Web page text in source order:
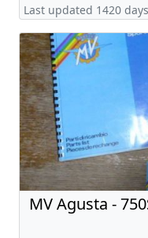
Last updated 1420
MV Agusta -